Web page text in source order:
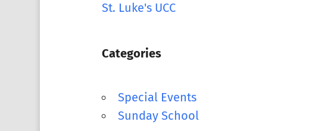
St. Luke's UCC
Categories
Special Events
Sunday School